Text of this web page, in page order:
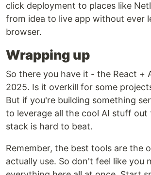
click deployment to places like
from idea to live app without ever
browser.
Wrapping up
So there you have it - the React +
2025. Is it overkill for some
But if you're building something
to leverage all the cool AI stuff out
stack is hard to beat.
Remember, the best tools are the
actually use. So don't feel like you